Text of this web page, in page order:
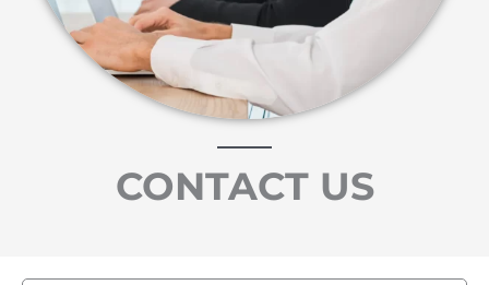
CONTACT US